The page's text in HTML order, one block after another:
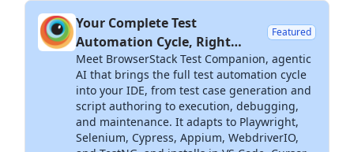
Your Complete Test
Automation Cycle, Right
Inside Your IDE
Featured
Meet BrowserStack Test Companion, agentic
AI that brings the full test automation cycle
into your IDE, from test case generation and
script authoring to execution, debugging,
and maintenance. It adapts to Playwright,
Selenium, Cypress, Appium, WebdriverIO,